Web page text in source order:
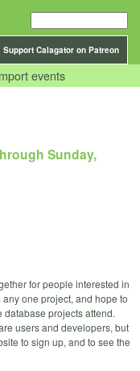
Support Calagator on Patreon
events
Sunday,
for people interested in
one project, and hope to
projects attend.
users and developers, but
to sign up, and to see the